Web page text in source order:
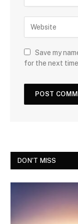
Save my
for the next
DON'T MISS